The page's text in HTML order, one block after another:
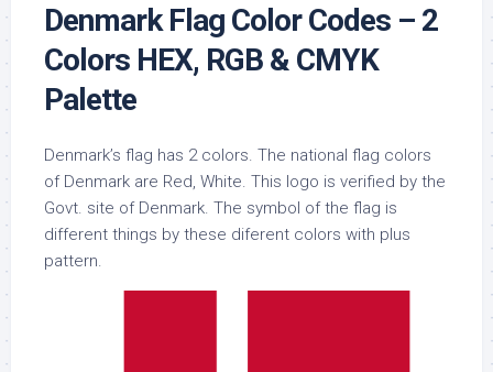
Denmark Flag Color Codes – 2
Colors HEX, RGB & CMYK
Palette
Denmark’s flag has 2 colors. The national flag colors
of Denmark are Red, White. This logo is verified by the
Govt. site of Denmark. The symbol of the flag is
different things by these diferent colors with plus
pattern.